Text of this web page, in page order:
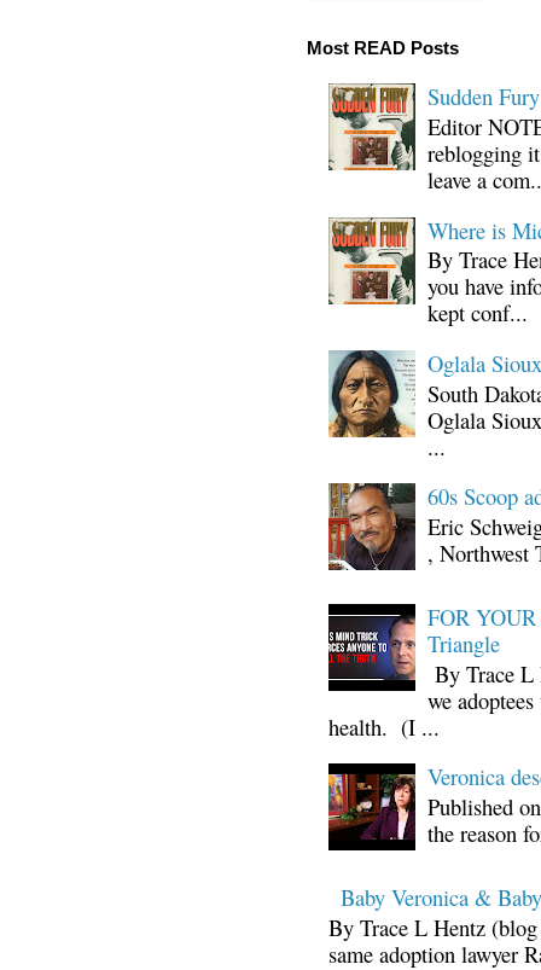
Most READ Posts
Sudden
Editor
reblogging
leave a
Where is
By Trace
you have
kept conf...
Oglala
South
Oglala
...
60s Scoop
Eric
, Northwest
FOR
Triangle
By Trace L
we
health. (I ...
Veronica
Published
the reason
Baby Veronica &
By Trace L Hentz
same adoption lawyer